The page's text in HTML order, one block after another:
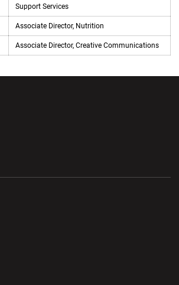
Support Services
Associate Director, Nutrition
Associate Director, Creative Communications